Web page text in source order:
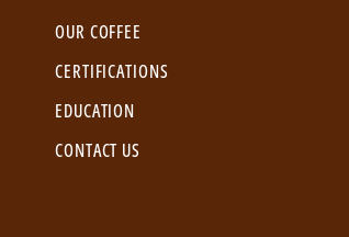
OUR COFFEE
CERTIFICATIONS
EDUCATION
CONTACT US